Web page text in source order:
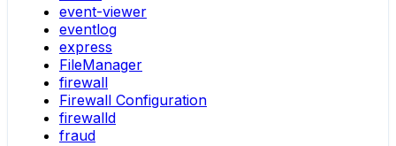
event-viewer
eventlog
express
FileManager
firewall
Firewall Configuration
firewalld
fraud